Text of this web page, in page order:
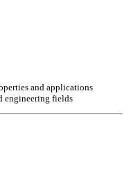
and applications
engineering fields